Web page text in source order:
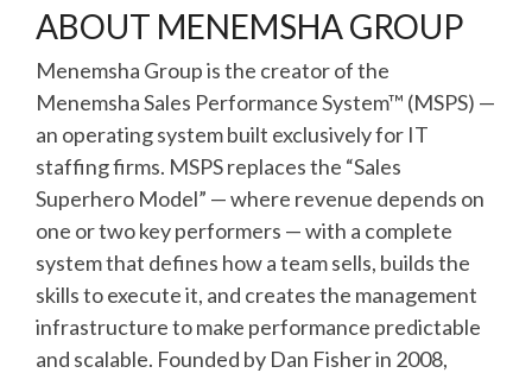
ABOUT MENEMSHA GROUP
Menemsha Group is the creator of the
Menemsha Sales Performance System™ (MSPS) —
an operating system built exclusively for IT
staffing firms. MSPS replaces the “Sales
Superhero Model” — where revenue depends on
one or two key performers — with a complete
system that defines how a team sells, builds the
skills to execute it, and creates the management
infrastructure to make performance predictable
and scalable. Founded by Dan Fisher in 2008,